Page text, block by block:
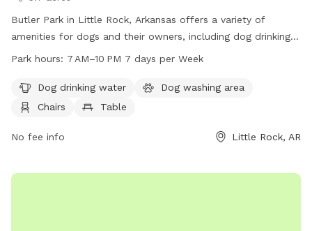
Butler Park in Little Rock, Arkansas offers a variety of
amenities for dogs and their owners, including dog drinking
water, a washing area, chairs, tables, a beach, and a trail.
more information, visit their website at littlerock.gov or
contact them at 501-371-4510 or
Park hours: 7 AM–10 PM 7 days per Week
Dog drinking water
Dog washing area
Chairs
Table
No fee info Little Rock, AR